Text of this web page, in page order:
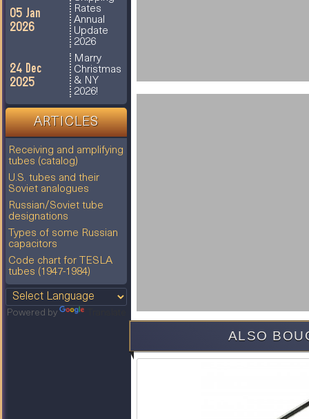
05 Jan
2026
Rates
Annual
Update
2026
24 Dec
2025
Marry
Christmas
& NY
2026!
ARTICLES
Receiving and amplifying
tubes (catalog)
U.S. tubes and their
Soviet analogues
Russian/Soviet tube
designations
Types of some Russian
capacitors
Code chart for TESLA
tubes (1947-1984)
Powered by
ALSO